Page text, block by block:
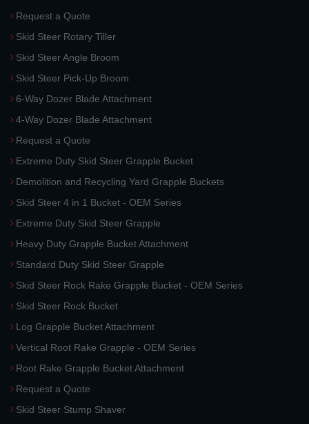
Request a Quote
Skid Steer Rotary Tiller
Skid Steer Angle Broom
Skid Steer Pick-Up Broom
6-Way Dozer Blade Attachment
4-Way Dozer Blade Attachment
Request a Quote
Extreme Duty Skid Steer Grapple Bucket
Demolition and Recycling Yard Grapple Buckets
Skid Steer 4 in 1 Bucket - OEM Series
Extreme Duty Skid Steer Grapple
Heavy Duty Grapple Bucket Attachment
Standard Duty Skid Steer Grapple
Skid Steer Rock Rake Grapple Bucket - OEM Series
Skid Steer Rock Bucket
Log Grapple Bucket Attachment
Vertical Root Rake Grapple - OEM Series
Root Rake Grapple Bucket Attachment
Request a Quote
Skid Steer Stump Shaver